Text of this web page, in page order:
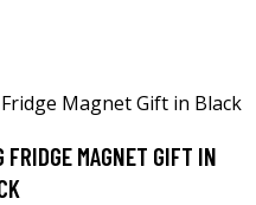
FRIDGE MAGNET GIFT IN